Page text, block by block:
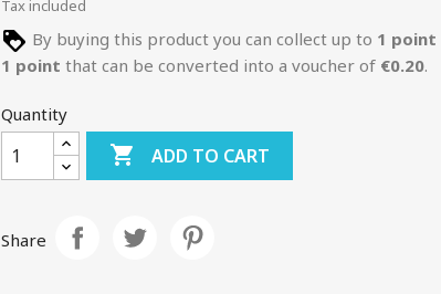
Tax included
By buying this product you can collect up to 1 point
1 point that can be converted into a voucher of €0.20.
Quantity
 ADD TO CART
Share